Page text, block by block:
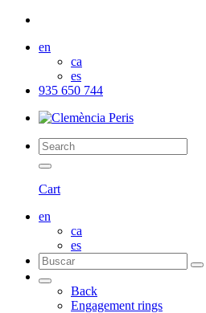
en
ca
es
935 650 744
Cart
en
ca
es
Back
Engagement rings